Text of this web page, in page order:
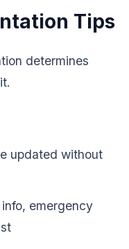
Tips
determines
updated without
emergency